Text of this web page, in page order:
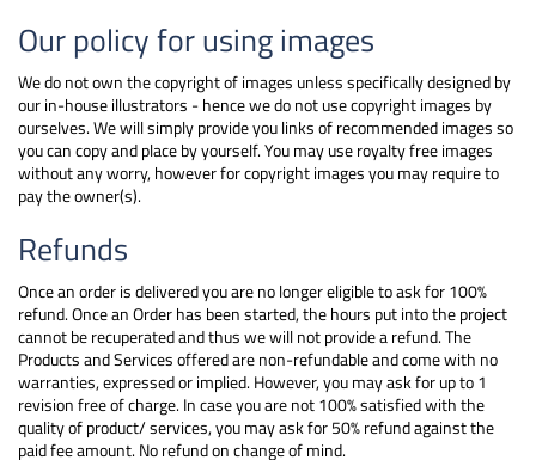
Our policy for using images
We do not own the copyright of images unless specifically designed by
our in-house illustrators - hence we do not use copyright images by
ourselves. We will simply provide you links of recommended images so
you can copy and place by yourself. You may use royalty free images
without any worry, however for copyright images you may require to
pay the owner(s).
Refunds
Once an order is delivered you are no longer eligible to ask for 100%
refund. Once an Order has been started, the hours put into the project
cannot be recuperated and thus we will not provide a refund. The
Products and Services offered are non-refundable and come with no
warranties, expressed or implied. However, you may ask for up to 1
revision free of charge. In case you are not 100% satisfied with the
quality of product/ services, you may ask for 50% refund against the
paid fee amount. No refund on change of mind.